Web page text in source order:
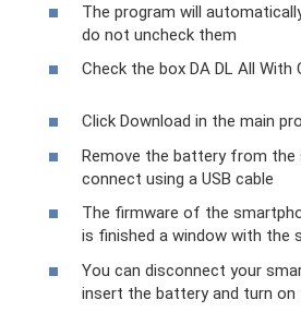
The program will
do not uncheck them
Check the box DA DL All With
Click Download in the main
Remove the battery from the
connect using a USB cable
The firmware of the
is finished a window with the
You can disconnect your
insert the battery and turn on